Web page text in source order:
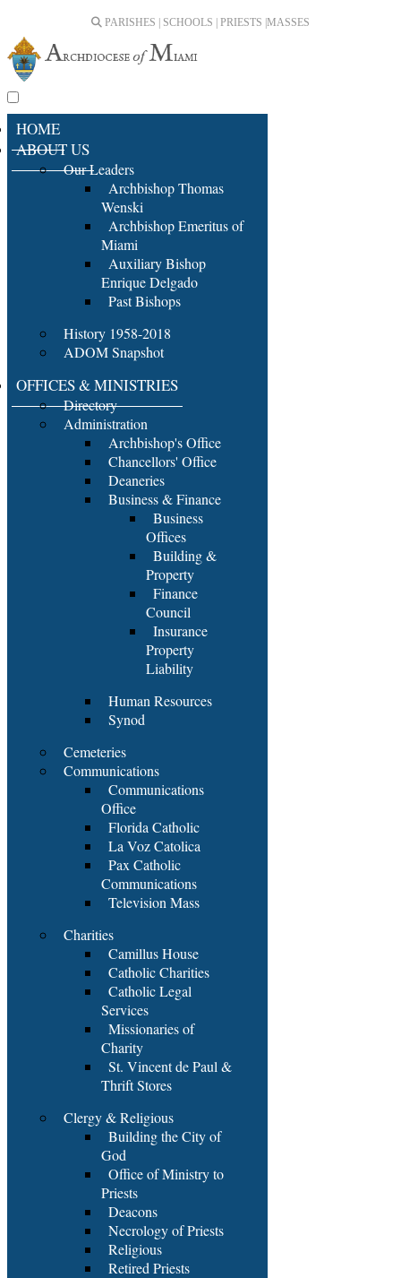
PARISHES | SCHOOLS | PRIESTS | MASSES
HOME
ABOUT US
Our Leaders
Archbishop Thomas
Wenski
Archbishop Emeritus of
Miami
Auxiliary Bishop
Enrique Delgado
Past Bishops
History 1958-2018
ADOM Snapshot
OFFICES & MINISTRIES
Directory
Administration
Archbishop's Office
Chancellors' Office
Deaneries
Business & Finance
Business
Offices
Building &
Property
Finance
Council
Insurance
Property
Liability
Human Resources
Synod
Cemeteries
Communications
Communications
Office
Florida Catholic
La Voz Catolica
Pax Catholic
Communications
Television Mass
Charities
Camillus House
Catholic Charities
Catholic Legal
Services
Missionaries of
Charity
St. Vincent de Paul &
Thrift Stores
Clergy & Religious
Building the City of
God
Office of Ministry to
Priests
Deacons
Necrology of Priests
Religious
Retired Priests